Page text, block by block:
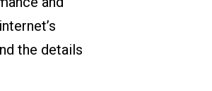
the details